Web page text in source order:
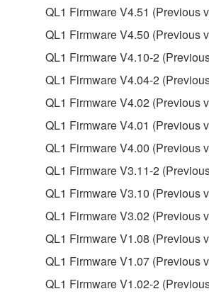
You may not electronically
SOFTWARE from one
computers.
You may not use the
illegal data or data that
You may not initiate services
of the SOFTWARE without
manner that might infringe
copyrighted material or
to other third party proprietary
the material or you are
entitled to use.
QL1 Firmware V4.51 (Previous
QL1 Firmware V4.50 (Previous
QL1 Firmware V4.10-2
QL1 Firmware V4.04-2
QL1 Firmware V4.02 (Previous
QL1 Firmware V4.01 (Previous
QL1 Firmware V4.00 (Previous
QL1 Firmware V3.11-2
QL1 Firmware V3.10 (Previous
QL1 Firmware V3.02 (Previous
QL1 Firmware V1.08 (Previous
QL1 Firmware V1.07 (Previous
QL1 Firmware V1.02-2